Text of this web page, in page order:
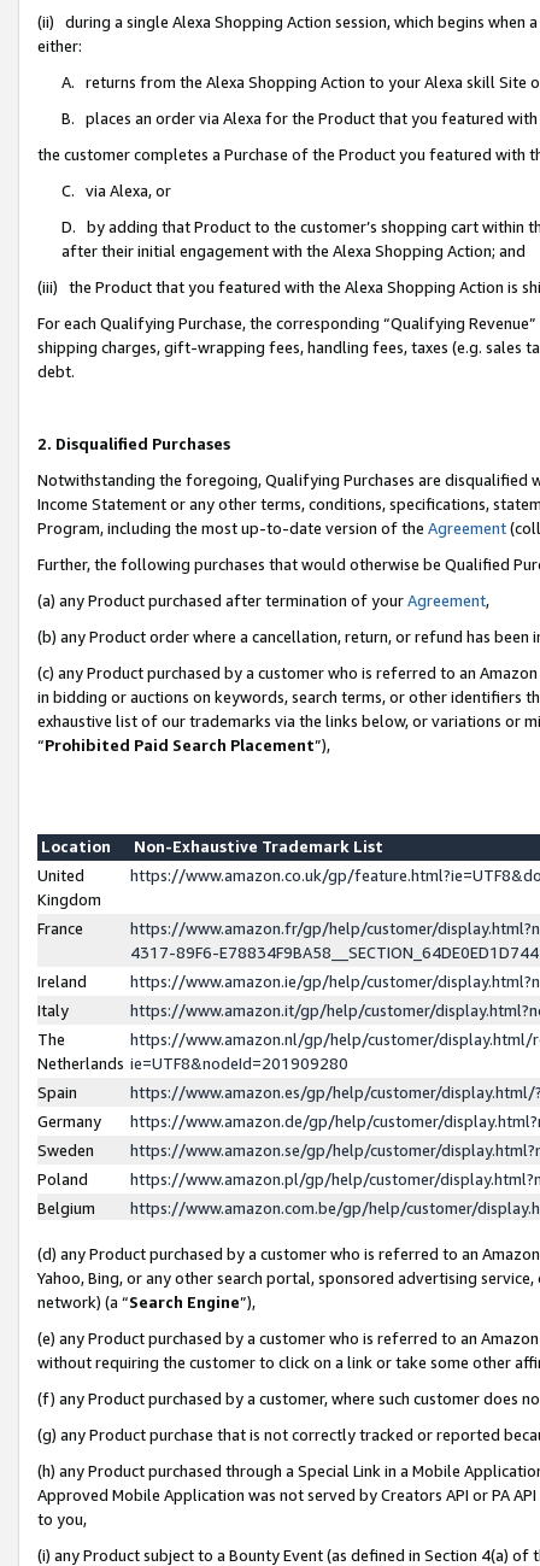
(ii) during a single Alexa Shopping Action session, which begins when
either:
A. returns from the Alexa Shopping Action to your Alexa skill Site
B. places an order via Alexa for the Product that you featured with
the customer completes a Purchase of the Product you featured with
C. via Alexa, or
D. by adding that Product to the customer’s shopping cart within
after their initial engagement with the Alexa Shopping Action; and
(iii) the Product that you featured with the Alexa Shopping Action is
For each Qualifying Purchase, the corresponding “Qualifying
shipping charges, gift-wrapping fees, handling fees, taxes (e.g. sales
debt.
2. Disqualified Purchases
Notwithstanding the foregoing, Qualifying Purchases are disqualified
Income Statement or any other terms, conditions, specifications,
Program, including the most up-to-date version of the Agreement
Further, the following purchases that would otherwise be Qualified
(a) any Product purchased after termination of yourAgreement,
(b) any Product order where a cancellation, return, or refund has been
(c) any Product purchased by a customer who is referred to an
in bidding or auctions on keywords, search terms, or other identifiers
exhaustive list of our trademarks via the links below, or variations or
“Prohibited Paid Search Placement”),
Location
Non-Exhaustive Trademark List
United
Kingdom
https://www.amazon.co.uk/gp/
France
https://www.amazon.fr/gp/help/customer/
4317-89F6-
Ireland
https://www.amazon.ie/gp/help/customer/
Italy
https://www.amazon.it/gp/help/customer/
The
Netherlands
https://www.amazon.nl/gp/help/customer/display.html/
ie=UTF8&nodeId=201909280
Spain
https://www.amazon.es/gp/help/customer/
Germany
https://www.amazon.de/gp/help/customer/
Sweden
https://www.amazon.se/gp/help/customer/
Poland
https://www.amazon.pl/gp/help/customer/
Belgium
https://www.amazon.com.be/gp/help/customer/
(d) any Product purchased by a customer who is referred to an
Yahoo, Bing, or any other search portal, sponsored advertising
network) (a “Search Engine”),
(e) any Product purchased by a customer who is referred to an
without requiring the customer to click on a link or take some other
(f) any Product purchased by a customer, where such customer does
(g) any Product purchase that is not correctly tracked or reported
(h) any Product purchased through a Special Link in a Mobile
Approved Mobile Application was not served by Creators API or PA
to you,
(i) any Product subject to a Bounty Event (as defined in Section 4(a)